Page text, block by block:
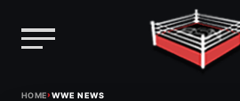
HOME›WWE NEWS